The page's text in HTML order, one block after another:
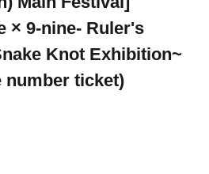
× 9-nine- Ruler's
Knot Exhibition~
number ticket)